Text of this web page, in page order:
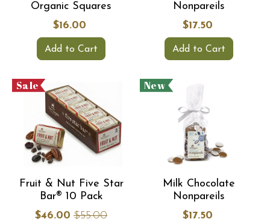
Organic Squares
$16.00
Add to Cart
Nonpareils
$17.50
Add to Cart
Sale
Fruit & Nut Five Star
Bar® 10 Pack
$46.00 $55.00
New
Milk Chocolate
Nonpareils
$17.50